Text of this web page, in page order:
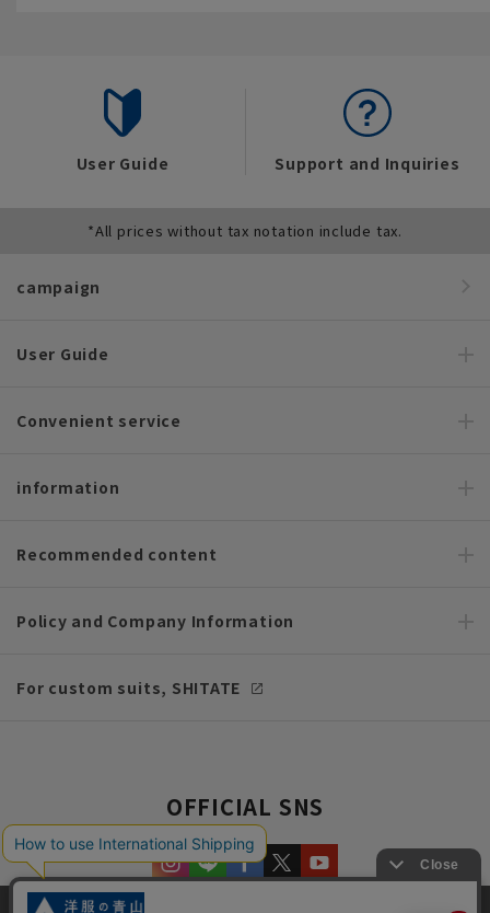
User Guide Support and Inquiries
*All prices without tax notation include tax.
campaign
User Guide
Convenient service
information
Recommended content
Policy and Company Information
For custom suits, SHITATE
OFFICIAL SNS